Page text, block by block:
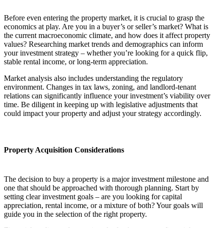
Before even entering the property market, it is crucial to grasp the
economics at play. Are you in a buyer’s or seller’s market? What is
the current macroeconomic climate, and how does it affect property
values? Researching market trends and demographics can inform
your investment strategy – whether you’re looking for a quick flip,
stable rental income, or long-term appreciation.
Market analysis also includes understanding the regulatory
environment. Changes in tax laws, zoning, and landlord-tenant
relations can significantly influence your investment’s viability over
time. Be diligent in keeping up with legislative adjustments that
could impact your property and adjust your strategy accordingly.
Property Acquisition Considerations
The decision to buy a property is a major investment milestone and
one that should be approached with thorough planning. Start by
setting clear investment goals – are you looking for capital
appreciation, rental income, or a mixture of both? Your goals will
guide you in the selection of the right property.